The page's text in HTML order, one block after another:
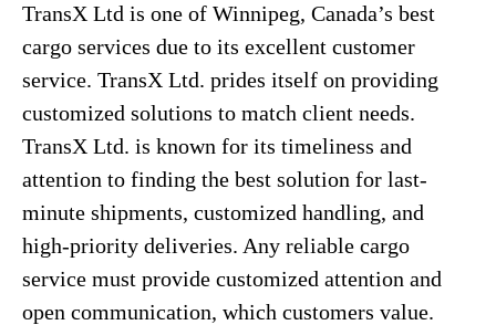
TransX Ltd is one of Winnipeg, Canada’s best
cargo services due to its excellent customer
service. TransX Ltd. prides itself on providing
customized solutions to match client needs.
TransX Ltd. is known for its timeliness and
attention to finding the best solution for last-
minute shipments, customized handling, and
high-priority deliveries. Any reliable cargo
service must provide customized attention and
open communication, which customers value.